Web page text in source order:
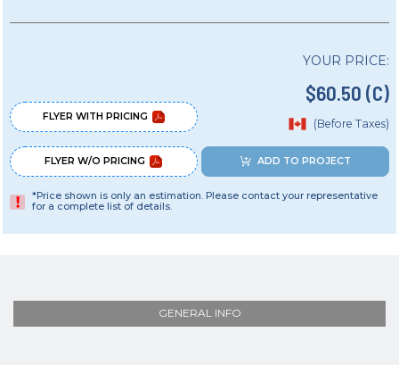
FLYER WITH PRICING
FLYER W/O PRICING
YOUR PRICE:
$60.50 (C)
(Before Taxes)
ADD TO PROJECT
*Price shown is only an estimation. Please contact your representative
for a complete list of details.
GENERAL INFO